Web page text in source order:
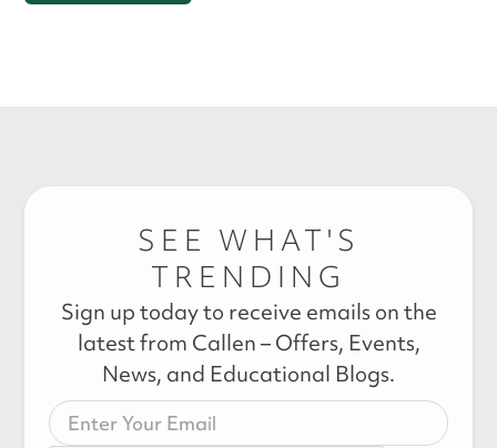
SEE WHAT'S
TRENDING
Sign up today to receive emails on the
latest from Callen – Offers, Events,
News, and Educational Blogs.